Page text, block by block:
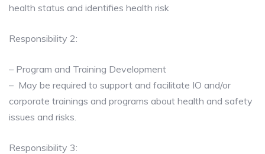
health status and identifies health risk
Responsibility 2:
– Program and Training Development
– May be required to support and facilitate IO and/or
corporate trainings and programs about health and safety
issues and risks.
Responsibility 3: